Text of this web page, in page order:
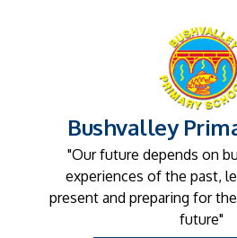
Bushvalley
"Our future depends on
experiences of the past,
present and preparing for
future"